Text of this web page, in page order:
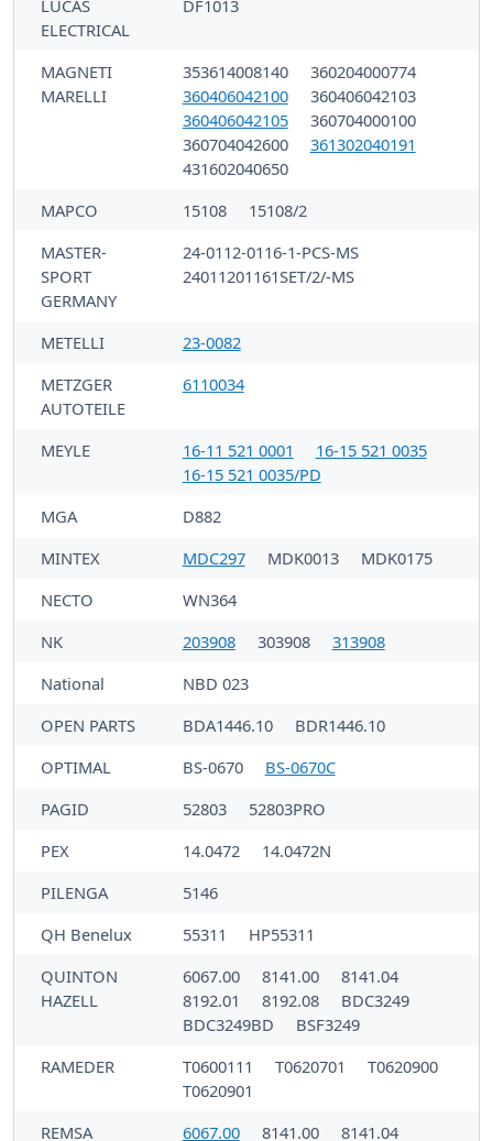
LUCAS
ELECTRICAL
DF1013
MAGNETI
MARELLI
353614008140
360204000774
360406042100
360406042103
360406042105
360704000100
360704042600
361302040191
431602040650
MAPCO
15108
15108/2
MASTER-
SPORT
GERMANY
24-0112-0116-1-PCS-MS
24011201161SET/2/-MS
METELLI
23-0082
METZGER
AUTOTEILE
6110034
MEYLE 16-11 521 0001
16-15 521 0035
16-15 521 0035/PD
MGA
D882
MINTEX
MDC297 MDK0013
MDK0175
NECTO
WN364
NK
203908 303908
313908
National
NBD 023
OPEN PARTS
BDA1446.10
BDR1446.10
OPTIMAL
BS-0670
BS-0670C
PAGID
52803
52803PRO
PEX
14.0472
14.0472N
PILENGA
5146
QH Benelux
55311
HP55311
QUINTON
HAZELL
6067.00 8141.00
8141.04
8192.01
8192.08
BDC3249
BDC3249BD
BSF3249
RAMEDER
T0600111 T0620701
T0620900
T0620901
REMSA
6067.00 8141.00 8141.04